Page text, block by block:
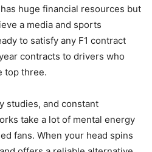
huge financial resources but
a media and sports
to satisfy any F1 contract
contracts to drivers who
top three.
studies, and constant
take a lot of mental energy
fans. When your head spins